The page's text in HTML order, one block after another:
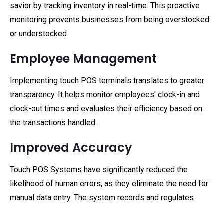
savior by tracking inventory in real-time. This proactive
monitoring prevents businesses from being overstocked
or understocked.
Employee Management
Implementing touch POS terminals translates to greater
transparency. It helps monitor employees' clock-in and
clock-out times and evaluates their efficiency based on
the transactions handled.
Improved Accuracy
Touch POS Systems have significantly reduced the
likelihood of human errors, as they eliminate the need for
manual data entry. The system records and regulates